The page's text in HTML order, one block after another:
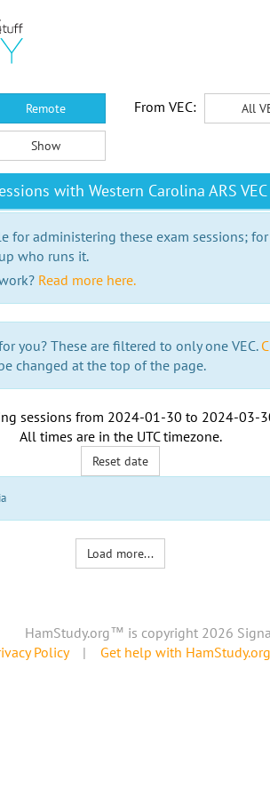
Remote From VEC: All
Show
with Western Carolina ARS VEC
for administering these exam sessions;
who runs it.
Read more here.
you? These are filtered to only one VEC.
changed at the top of the page.
sessions from 2024-01-30 to 2024-03-
All times are in the UTC timezone.
Reset date
Load more...
HamStudy.org™ is copyright 2026
Policy| Get help with